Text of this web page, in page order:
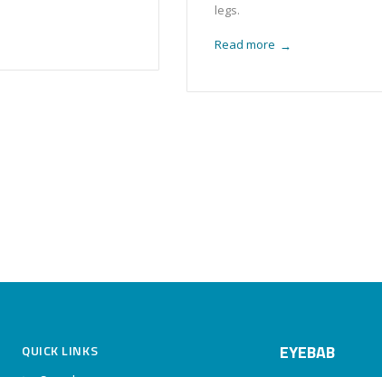
legs.
Read more →
QUICK LINKS EYEBAB